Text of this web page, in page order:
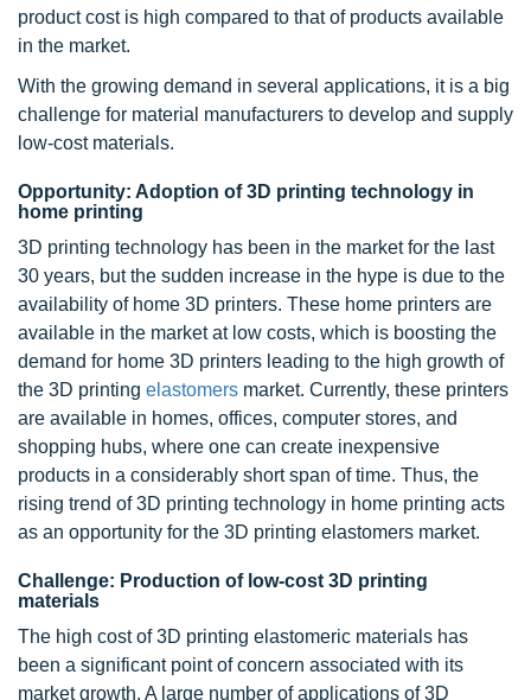
product cost is high compared to that of products available
in the market.
With the growing demand in several applications, it is a big
challenge for material manufacturers to develop and supply
low-cost materials.
Opportunity: Adoption of 3D printing technology in
home printing
3D printing technology has been in the market for the last
30 years, but the sudden increase in the hype is due to the
availability of home 3D printers. These home printers are
available in the market at low costs, which is boosting the
demand for home 3D printers leading to the high growth of
the 3D printing elastomers market. Currently, these printers
are available in homes, offices, computer stores, and
shopping hubs, where one can create inexpensive
products in a considerably short span of time. Thus, the
rising trend of 3D printing technology in home printing acts
as an opportunity for the 3D printing elastomers market.
Challenge: Production of low-cost 3D printing
materials
The high cost of 3D printing elastomeric materials has
been a significant point of concern associated with its
market growth. A large number of applications of 3D